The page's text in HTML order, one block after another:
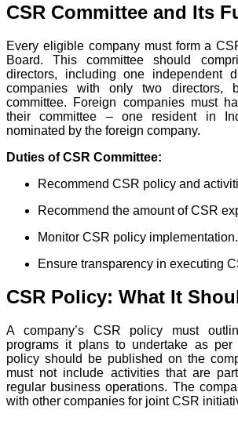
CSR Committee and Its
Every eligible company must form a
Board. This committee should
directors, including one independent
companies with only two directors,
committee. Foreign companies must
their committee – one resident in
nominated by the foreign company.
Duties of CSR Committee:
Recommend CSR policy and
Recommend the amount of CSR
Monitor CSR policy implementation.
Ensure transparency in executing
CSR Policy: What It
A company’s CSR policy must
programs it plans to undertake as per
policy should be published on the
must not include activities that are
regular business operations. The
with other companies for joint CSR